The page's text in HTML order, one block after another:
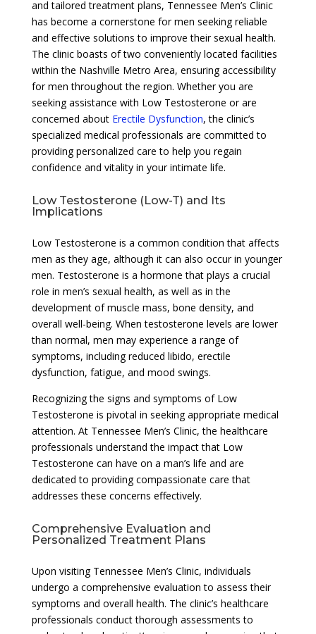
and tailored treatment plans, Tennessee Men’s Clinic
has become a cornerstone for men seeking reliable
and effective solutions to improve their sexual health.
The clinic boasts of two conveniently located facilities
within the Nashville Metro Area, ensuring accessibility
for men throughout the region. Whether you are
seeking assistance with Low Testosterone or are
concerned about Erectile Dysfunction, the clinic’s
specialized medical professionals are committed to
providing personalized care to help you regain
confidence and vitality in your intimate life.
Low Testosterone (Low-T) and Its
Implications
Low Testosterone is a common condition that affects
men as they age, although it can also occur in younger
men. Testosterone is a hormone that plays a crucial
role in men’s sexual health, as well as in the
development of muscle mass, bone density, and
overall well-being. When testosterone levels are lower
than normal, men may experience a range of
symptoms, including reduced libido, erectile
dysfunction, fatigue, and mood swings.
Recognizing the signs and symptoms of Low
Testosterone is pivotal in seeking appropriate medical
attention. At Tennessee Men’s Clinic, the healthcare
professionals understand the impact that Low
Testosterone can have on a man’s life and are
dedicated to providing compassionate care that
addresses these concerns effectively.
Comprehensive Evaluation and
Personalized Treatment Plans
Upon visiting Tennessee Men’s Clinic, individuals
undergo a comprehensive evaluation to assess their
symptoms and overall health. The clinic’s healthcare
professionals conduct thorough assessments to